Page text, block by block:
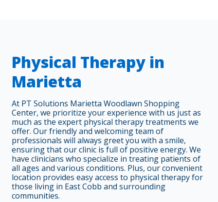
Physical Therapy in
Marietta
At PT Solutions Marietta Woodlawn Shopping
Center, we prioritize your experience with us just as
much as the expert physical therapy treatments we
offer. Our friendly and welcoming team of
professionals will always greet you with a smile,
ensuring that our clinic is full of positive energy. We
have clinicians who specialize in treating patients of
all ages and various conditions. Plus, our convenient
location provides easy access to physical therapy for
those living in East Cobb and surrounding
communities.